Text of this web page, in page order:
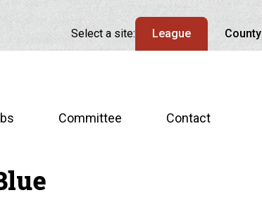
Select a site: League County
Committee Contact